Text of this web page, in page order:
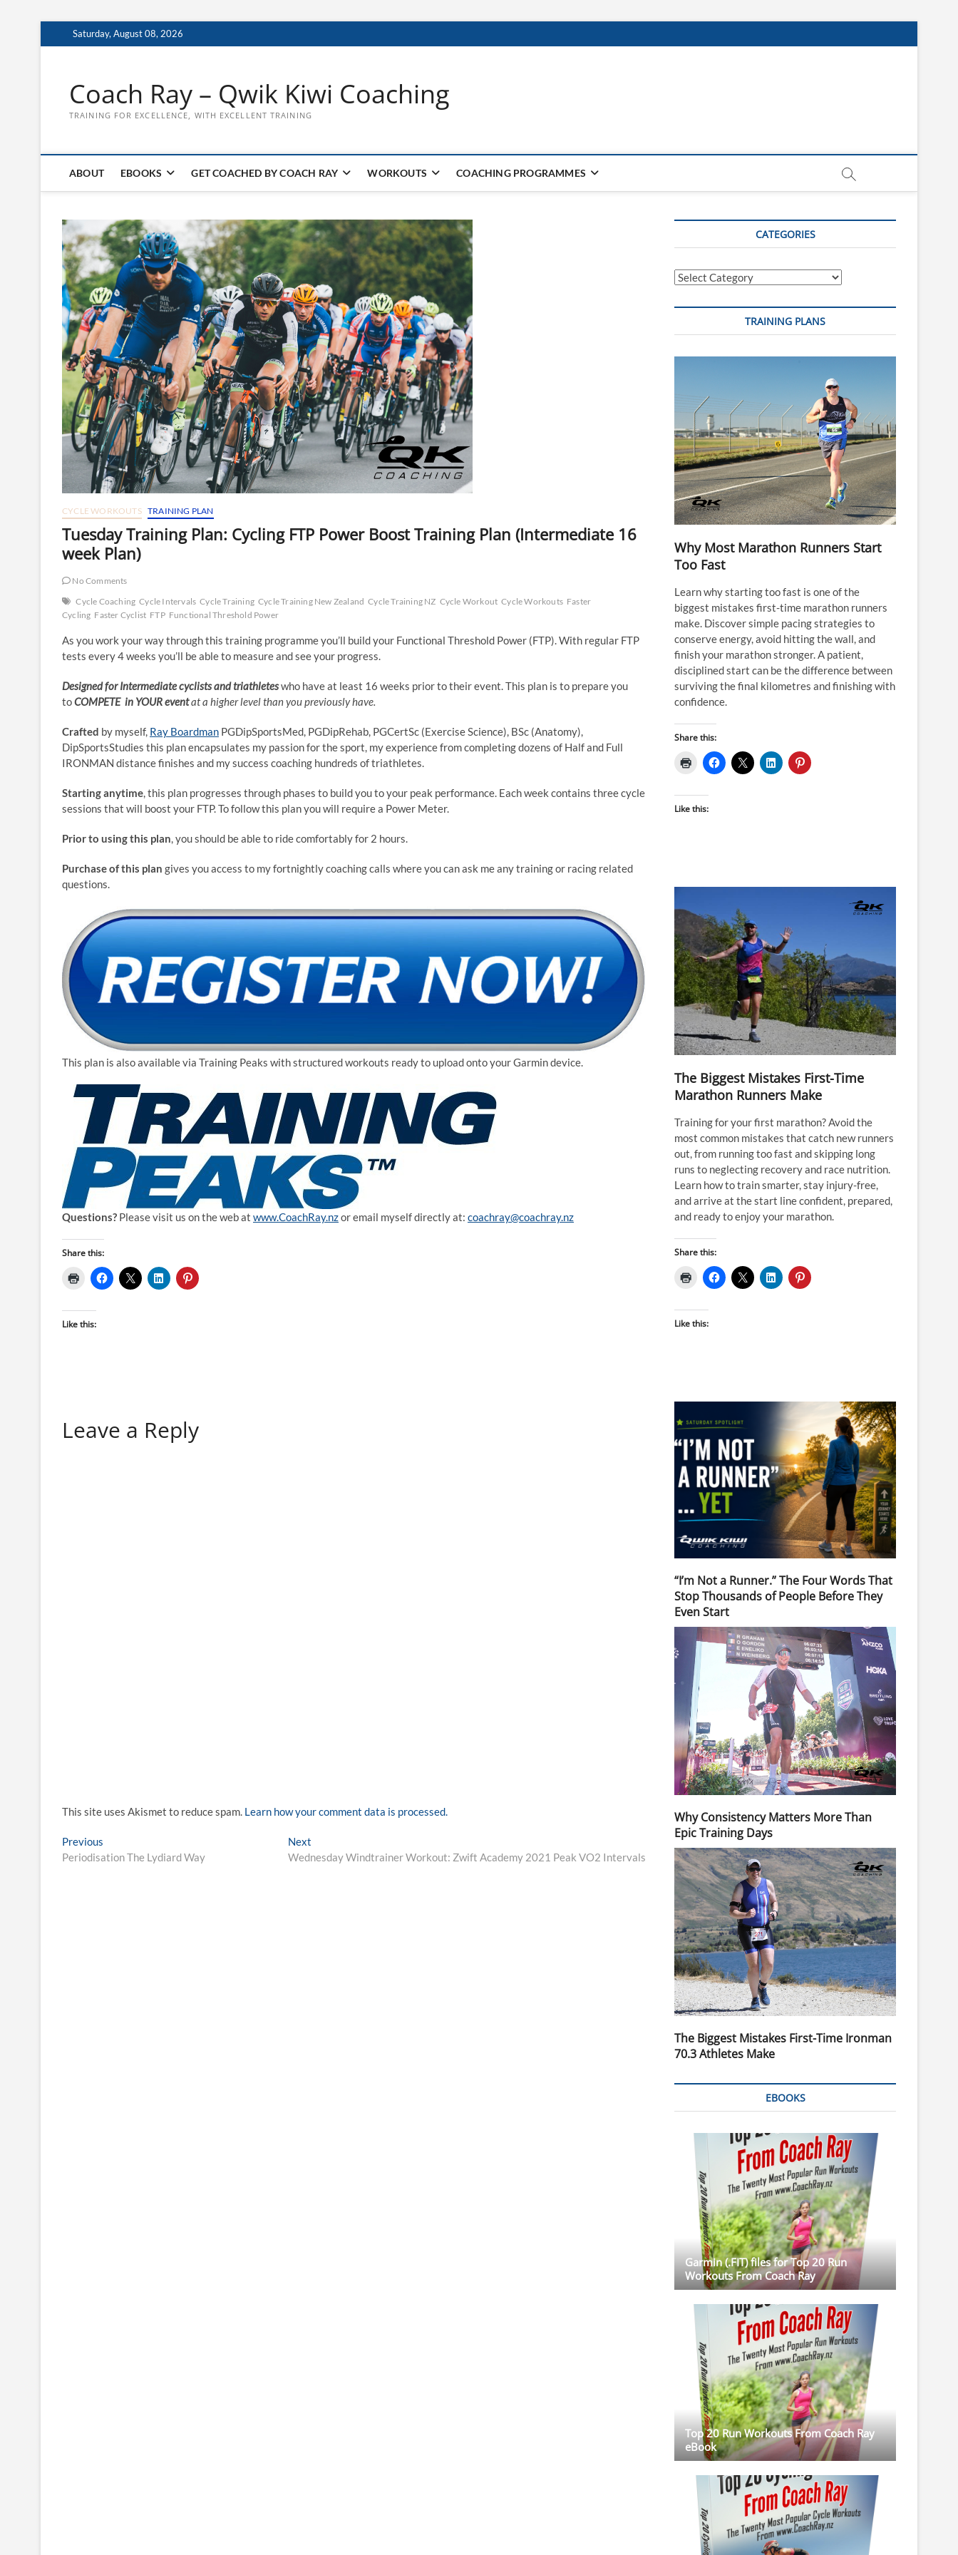
to
Saturday, August 08, 2026
Coach Ray – Qwik Kiwi Coaching
TRAINING FOR EXCELLENCE, WITH EXCELLENT TRAINING
ABOUT EBOOKS GET COACHED BY COACH RAY WORKOUTS COACHING PROGRAMMES
CYCLE WORKOUTS TRAINING PLAN
Tuesday Training Plan: Cycling FTP Power Boost Training Plan (Intermediate 16
week Plan)
No Comments
Cycle Coaching Cycle Intervals Cycle Training Cycle Training New Zealand Cycle Training NZ Cycle Workout Cycle Workouts Faster
Cycling Faster Cyclist FTP Functional Threshold Power
As you work your way through this training programme you’ll build your Functional Threshold Power (FTP). With regular FTP
tests every 4 weeks you’ll be able to measure and see your progress.
Designed for Intermediate cyclists and triathleteswho have at least 16 weeks prior to their event. This plan is to prepare you
toCOMPETE in YOUR eventat a higher level than you previously have.
Crafted by myself, Ray Boardman PGDipSportsMed, PGDipRehab, PGCertSc (Exercise Science), BSc (Anatomy),
DipSportsStudies this plan encapsulates my passion for the sport, my experience from completing dozens of Half and Full
IRONMAN distance finishes and my success coaching hundreds of triathletes.
Starting anytime, this plan progresses through phases to build you to your peak performance. Each week contains three cycle
sessions that will boost your FTP. To follow this plan you will require a Power Meter.
Prior to using this plan, you should be able to ride comfortably for 2 hours.
Purchase of this plan gives you access to my fortnightly coaching calls where you can ask me any training or racing related
questions.
This plan is also available via Training Peaks with structured workouts ready to upload onto your Garmin device.
Questions? Please visit us on the web at www.CoachRay.nzor email myself directly at: coachray@coachray.nz
Share this:
Like this:
Leave a Reply
This site uses Akismet to reduce spam. Learn how your comment data is processed.
Post
navigation
Previous
post:
Periodisation The Lydiard Way
Next
post:
Wednesday Windtrainer Workout: Zwift Academy 2021 Peak VO2 Intervals
CATEGORIES
Categories
TRAINING PLANS
Why Most Marathon Runners Start
Too Fast
Learn why starting too fast is one of the
biggest mistakes first-time marathon runners
make. Discover simple pacing strategies to
conserve energy, avoid hitting the wall, and
finish your marathon stronger. A patient,
disciplined start can be the difference between
surviving the final kilometres and finishing with
confidence.
Share this:
Like this:
The Biggest Mistakes First-Time
Marathon Runners Make
Training for your first marathon? Avoid the
most common mistakes that catch new runners
out, from running too fast and skipping long
runs to neglecting recovery and race nutrition.
Learn how to train smarter, stay injury-free,
and arrive at the start line confident, prepared,
and ready to enjoy your marathon.
Share this:
Like this:
“I’m Not a Runner.” The Four Words That
Stop Thousands of People Before They
Even Start
Why Consistency Matters More Than
Epic Training Days
The Biggest Mistakes First-Time Ironman
70.3 Athletes Make
EBOOKS
Garmin (.FIT) files for Top 20 Run
Workouts From Coach Ray
Top 20 Run Workouts From Coach Ray
eBook